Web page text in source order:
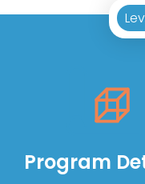
Program